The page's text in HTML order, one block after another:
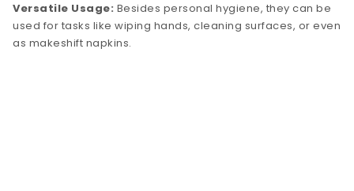
Versatile Usage: Besides personal hygiene, they can be
used for tasks like wiping hands, cleaning surfaces, or even
as makeshift napkins.